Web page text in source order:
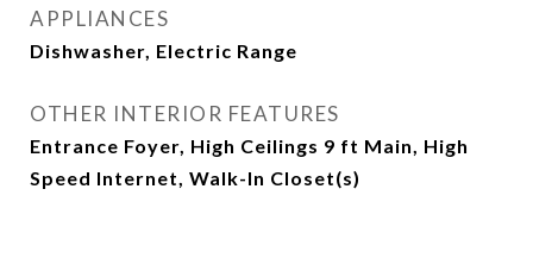
APPLIANCES
Dishwasher, Electric Range
OTHER INTERIOR FEATURES
Entrance Foyer, High Ceilings 9 ft Main, High
Speed Internet, Walk-In Closet(s)